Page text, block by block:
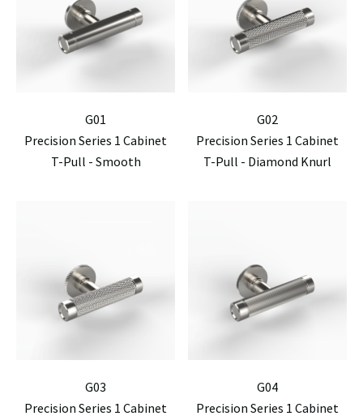
G01
Precision Series 1 Cabinet
T-Pull - Smooth
G02
Precision Series 1 Cabinet
T-Pull - Diamond Knurl
G03
Precision Series 1 Cabinet
G04
Precision Series 1 Cabinet